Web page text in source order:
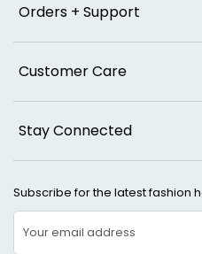
Orders + Support
Customer Care
Stay Connected
Subscribe for the latest fashion